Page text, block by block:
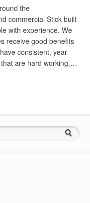
the
commercial Stick built
with experience. We
receive good benefits
consistent, year
are hard working,…